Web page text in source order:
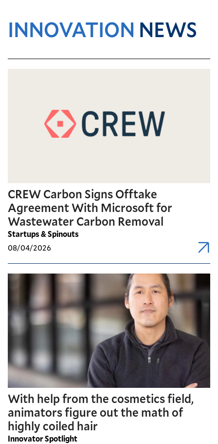
INNOVATION NEWS
CREW Carbon Signs Offtake
Agreement With Microsoft for
Wastewater Carbon Removal
Startups & Spinouts
08/04/2026
With help from the cosmetics field,
animators figure out the math of
highly coiled hair
Innovator Spotlight